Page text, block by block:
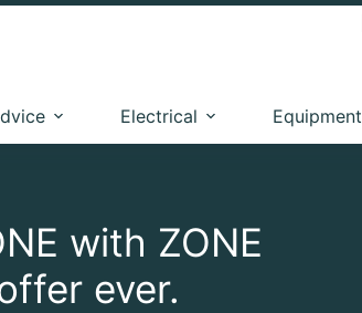
Electrical Equipment
with ZONE
ever.